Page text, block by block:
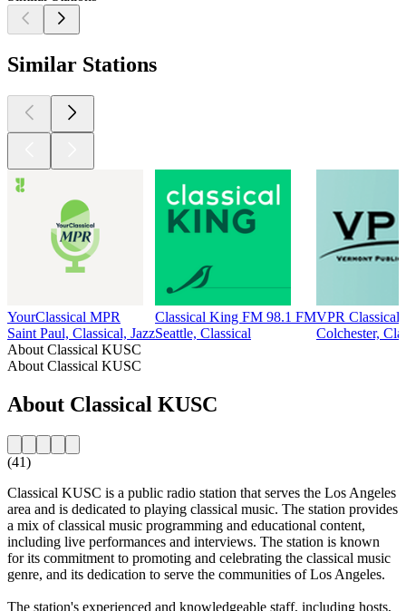
Similar Stations
YourClassical MPR
Saint Paul, Classical, Jazz
Classical King FM 98.1 FM
Seattle, Classical
VPR Classical
Colchester,
About Classical KUSC
About Classical KUSC
About Classical KUSC
(41)
Classical KUSC is a public radio station that serves the Los Angeles
area and is dedicated to playing classical music. The station provides
a mix of classical music programming and educational content,
including live performances and interviews. The station is known
for its commitment to promoting and celebrating the classical music
genre, and its dedication to serve the communities of Los Angeles.
The station's experienced and knowledgeable staff, including hosts,